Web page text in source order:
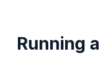
Running